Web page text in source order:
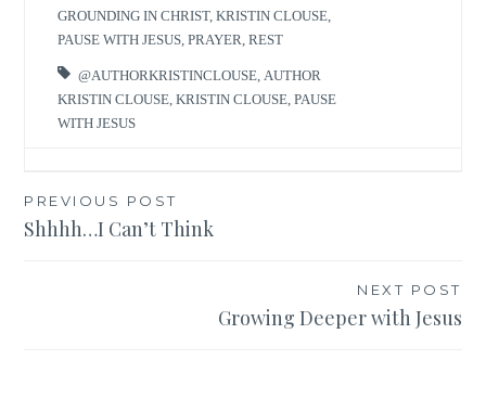
GROUNDING IN CHRIST,KRISTIN CLOUSE
PAUSE WITH JESUS ,PRAYER ,REST
@AUTHORKRISTINCLOUSE AUTHOR
KRISTIN CLOUSE ,KRISTIN CLOUSE ,PAUSE
WITH JESUS
Post
navigation
PREVIOUS POST
Shhhh…I Can’t Think
NEXT POST
Growing Deeper with Jesus